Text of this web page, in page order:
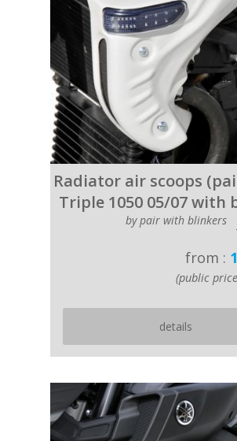
Radiator air scoops
Triple 1050 05/07 with
by pair with blinkers
from :
(public
details